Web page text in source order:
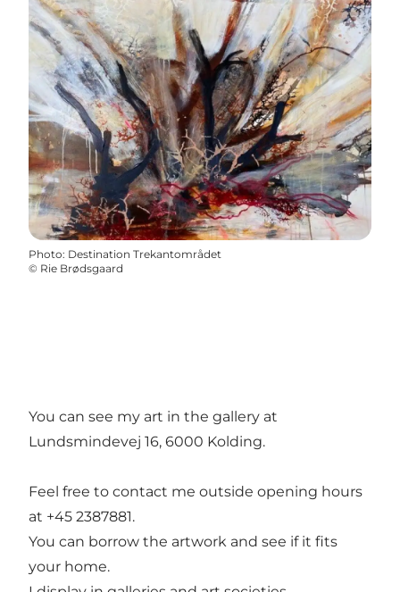
Photo: Destination Trekantområdet
© Rie Brødsgaard
You can see my art in the gallery at
Lundsmindevej 16, 6000 Kolding.
Feel free to contact me outside opening hours
at +45 2387881.
You can borrow the artwork and see if it fits
your home.